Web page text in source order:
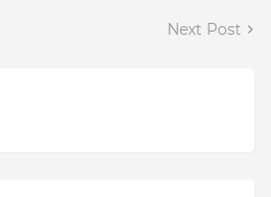
Next Post